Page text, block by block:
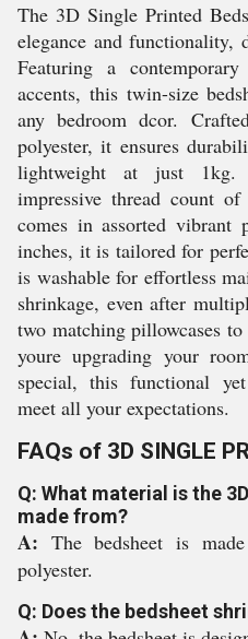
The 3D Single Printed
elegance and functionality,
Featuring a
accents, this twin-size
any bedroom dcor.
polyester, it ensures
lightweight at just 1kg.
impressive thread count
comes in assorted
inches, it is tailored for
is washable for effortless
shrinkage, even after
two matching pillowcases
youre upgrading your
special, this functional
meet all your expectations.
FAQs of 3D SINGLE
Q: What material is the
made from?
A: The bedsheet is
polyester.
Q: Does the bedsheet